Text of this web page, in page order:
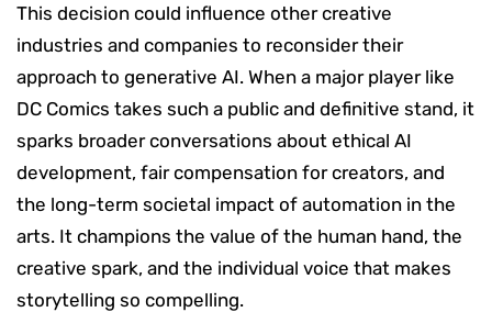
This decision could influence other creative
industries and companies to reconsider their
approach to generative AI. When a major player like
DC Comics takes such a public and definitive stand, it
sparks broader conversations about ethical AI
development, fair compensation for creators, and
the long-term societal impact of automation in the
arts. It champions the value of the human hand, the
creative spark, and the individual voice that makes
storytelling so compelling.